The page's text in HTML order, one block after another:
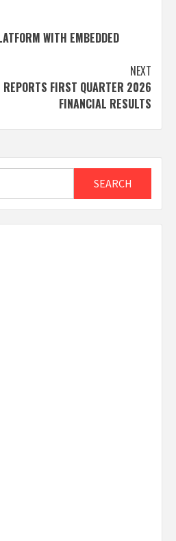
WITH EMBEDDED
NEXT
REPORTS FIRST QUARTER 2026
FINANCIAL RESULTS
SEARCH